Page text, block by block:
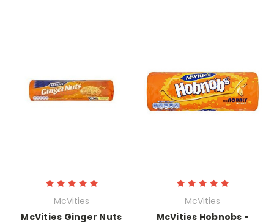
McVities
McVities Ginger Nuts
McVities
McVities Hobnobs -